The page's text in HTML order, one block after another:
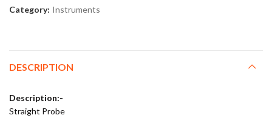
Category: Instruments
DESCRIPTION
Description:-
Straight Probe